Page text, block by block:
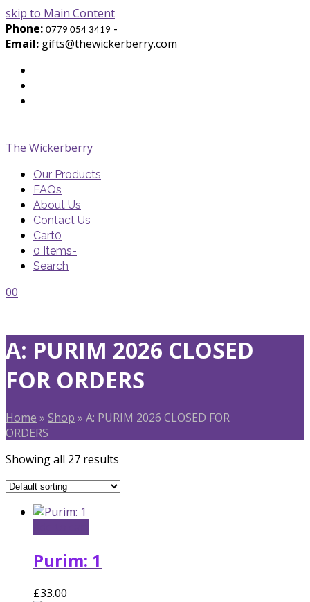
skip to Main Content
Phone: 0779 054 3419 -
Email: gifts@thewickerberry.com
The Wickerberry
Our Products
FAQs
About Us
Contact Us
Cart0
0 Items-
Search
0Cart
0
A: PURIM 2026 CLOSED
FOR ORDERS
Home » Shop » A: PURIM 2026 CLOSED FOR
ORDERS
Showing all 27 results
Purim: 1
£33.00